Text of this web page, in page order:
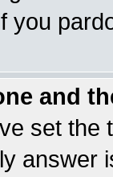
you
and
set the
answer